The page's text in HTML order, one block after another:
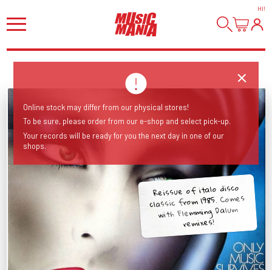
HI!
Reissue of italo disco
classic from 1985. Comes
with Flemming Dalum
remixes!
Online stock may differ from our physical stores!
To be sure, please order from our e-shop and select pick-up.
Your records will be ready for you the next day in one of our
shops.